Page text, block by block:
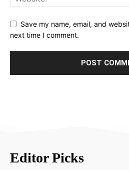
Save my name, email, and
next time I comment.
Editor Picks